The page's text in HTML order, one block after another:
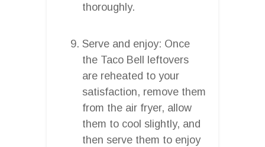
thoroughly.
Serve and enjoy: Once
the Taco Bell leftovers
are reheated to your
satisfaction, remove them
from the air fryer, allow
them to cool slightly, and
then serve them to enjoy